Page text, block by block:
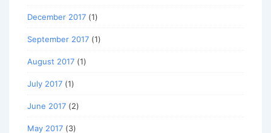
December 2017 (1)
September 2017 (1)
August 2017 (1)
July 2017 (1)
June 2017 (2)
May 2017 (3)